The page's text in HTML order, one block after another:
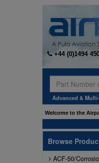
+44 (0)1494
Advanced &
Welcome to the
Browse
ACF-50/